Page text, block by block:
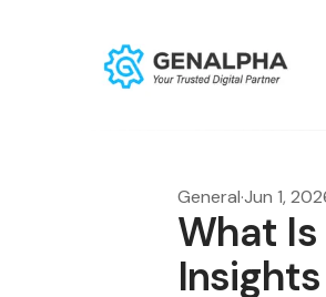
General·Jun 1,
What